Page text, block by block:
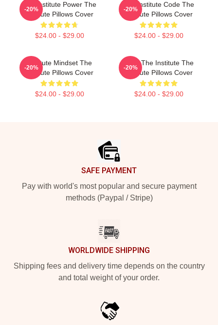
The Institute Power The
Institute Pillows Cover
$24.00 - $29.00
-20%
The Institute Code The
Institute Pillows Cover
$24.00 - $29.00
-20%
Institute Mindset The
Institute Pillows Cover
$24.00 - $29.00
-20%
Trust The Institute The
Institute Pillows Cover
$24.00 - $29.00
-20%
SAFE PAYMENT
Pay with world's most popular and secure payment
methods (Paypal / Stripe)
WORLDWIDE SHIPPING
Shipping fees and delivery time depends on the country
and total weight of your order.